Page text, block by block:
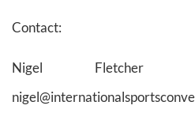
Contact:
Nigel